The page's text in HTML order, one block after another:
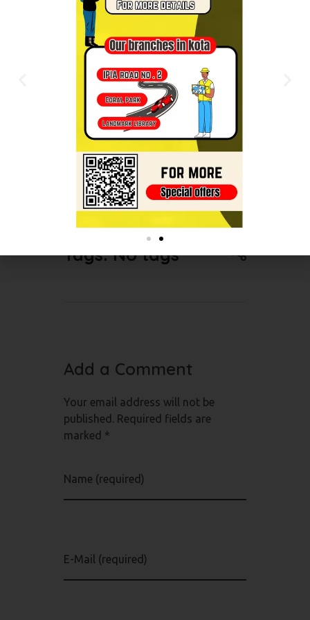
syllabus. NEET is a competitive
exam that requires a broad
knowledge base, so allocate
focusing more on the areas with
higher importance and weightage.
Regular practice through mock tests
and revision will also help you
consolidate your learning and
improve your performance.
Tags: No tags
Add a Comment
Your email address will not be
published. Required fields are
marked *
Name (required)
E-Mail (required)